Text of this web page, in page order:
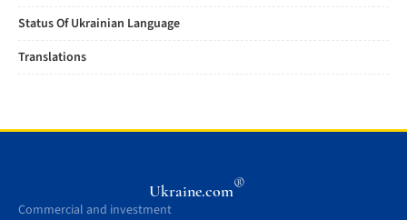
Status Of Ukrainian Language
Translations
Ukraine.com®
Commercial and investment